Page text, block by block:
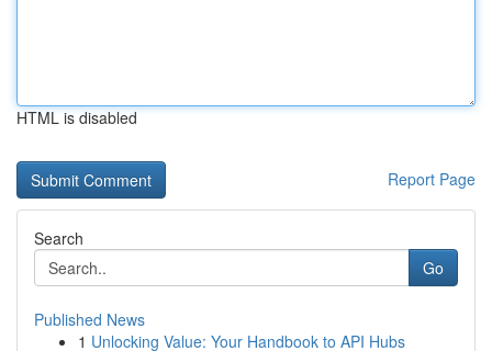
HTML is disabled
Report Page
Search
Go
Published News
1 Unlocking Value: Your Handbook to API Hubs